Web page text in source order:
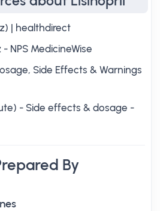
| healthdirect
NPS MedicineWise
Side Effects & Warnings
- Side effects & dosage -
By